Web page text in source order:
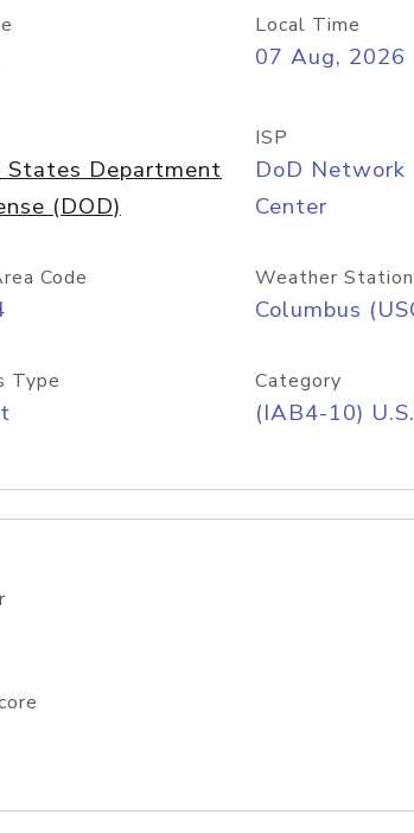
Local Time
07 Aug, 2026
States Department
(DOD)
ISP
DoD Network
Center
Code Weather Station
Columbus
Type Category
(IAB4-10)